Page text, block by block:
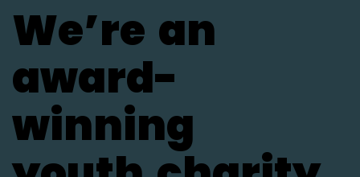
We’re an
award-
winning